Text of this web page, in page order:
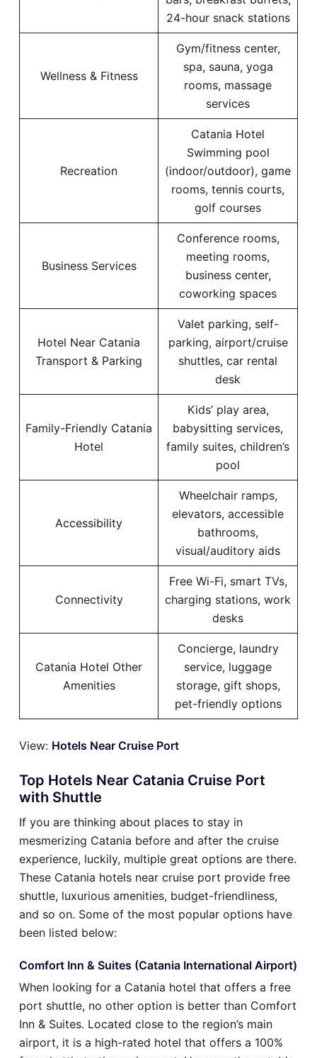
24-hour snack stations
Wellness & Fitness
Gym/fitness center,
spa, sauna, yoga
rooms, massage
services
Recreation
Catania Hotel
Swimming pool
(indoor/outdoor), game
rooms, tennis courts,
golf courses
Business Services
Conference rooms,
meeting rooms,
business center,
coworking spaces
Hotel Near Catania
Transport & Parking
Valet parking, self-
parking, airport/cruise
shuttles, car rental
desk
Family-Friendly Catania
Hotel
Kids’ play area,
babysitting services,
family suites, children’s
pool
Accessibility
Wheelchair ramps,
elevators, accessible
bathrooms,
visual/auditory aids
Connectivity
Free Wi-Fi, smart TVs,
charging stations, work
desks
Catania Hotel Other
Amenities
Concierge, laundry
service, luggage
storage, gift shops,
pet-friendly options
View: Hotels Near Cruise Port
Top Hotels Near Catania Cruise Port
with Shuttle
If you are thinking about places to stay in
mesmerizing Catania before and after the cruise
experience, luckily, multiple great options are there.
These Catania hotels near cruise port provide free
shuttle, luxurious amenities, budget-friendliness,
and so on. Some of the most popular options have
been listed below:
Comfort Inn & Suites (Catania International Airport)
When looking for a Catania hotel that offers a free
port shuttle, no other option is better than Comfort
Inn & Suites. Located close to the region’s main
airport, it is a high-rated hotel that offers a 100%